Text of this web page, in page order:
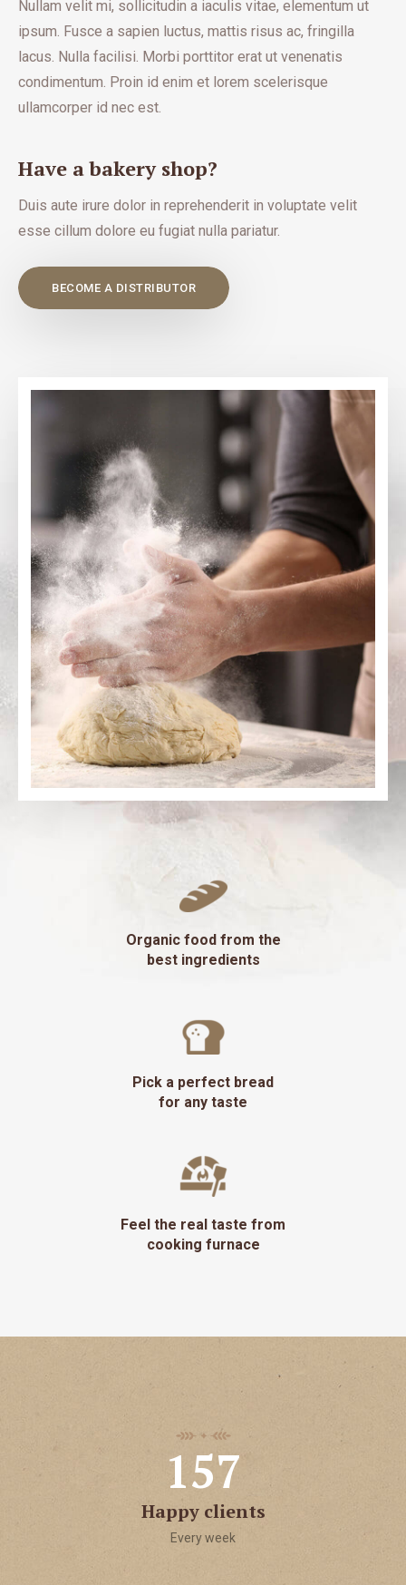
Nullam velit mi, sollicitudin a iaculis vitae, elementum ut
ipsum. Fusce a sapien luctus, mattis risus ac, fringilla
lacus. Nulla facilisi. Morbi porttitor erat ut venenatis
condimentum. Proin id enim et lorem scelerisque
ullamcorper id nec est.
Have a bakery shop?
Duis aute irure dolor in reprehenderit in voluptate velit
esse cillum dolore eu fugiat nulla pariatur.
BECOME A DISTRIBUTOR
Organic food from the
best ingredients
Pick a perfect bread
for any taste
Feel the real taste from
cooking furnace
157
Happy clients
Every week